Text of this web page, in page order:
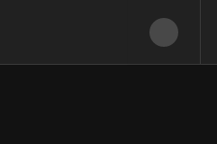
APIs, limitations,